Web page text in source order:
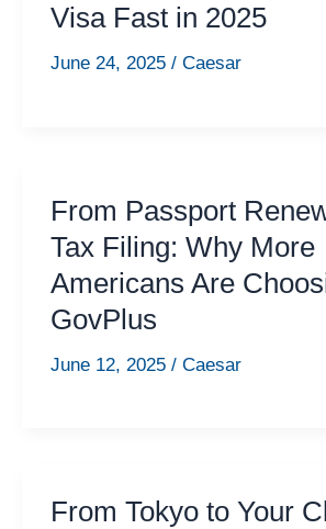
Visa Fast in 2025
June 24, 2025 / Caesar
From Passport
Tax Filing: Why More
Americans Are
GovPlus
June 12, 2025 / Caesar
From Tokyo to Your